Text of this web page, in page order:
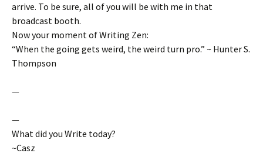
arrive. To be sure, all of you will be with me in that
broadcast booth.
Now your moment of Writing Zen:
“When the going gets weird, the weird turn pro.” ~ Hunter S.
Thompson
—
—
What did you Write today?
~Casz